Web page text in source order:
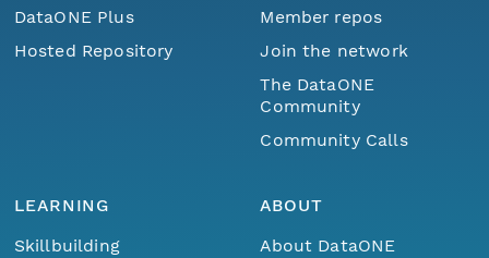
DataONE Plus
Hosted Repository
Member repos
Join the network
The DataONE
Community
Community Calls
LEARNING
Skillbuilding
ABOUT
About DataONE